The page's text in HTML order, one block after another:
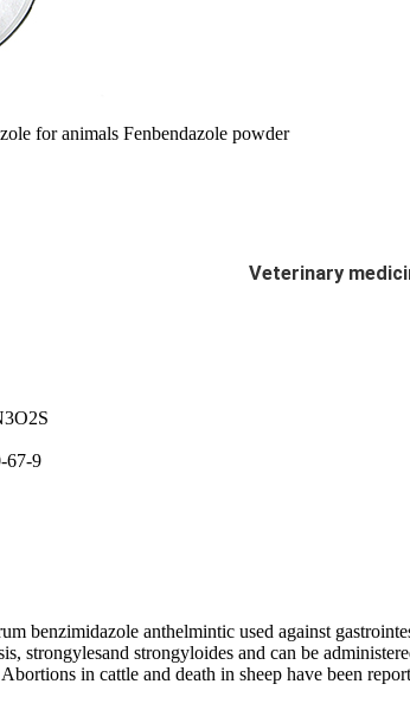
for animals Fenbendazole powder
Veterinary
67-9
benzimidazole anthelmintic used against
strongylesand strongyloides and can be
in cattle and death in sheep have been